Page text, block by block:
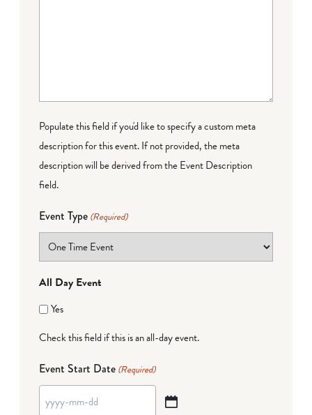
Populate this field if you'd like to specify a custom meta
description for this event. If not provided, the meta
description will be derived from the Event Description
field.
Event Type (Required)
All Day Event
Yes
Check this field if this is an all-day event.
Event Start Date (Required)
YYYY